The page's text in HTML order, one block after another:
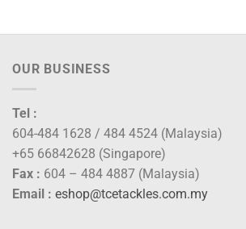
OUR BUSINESS
Tel :
604-484 1628 / 484 4524 (Malaysia)
+65 66842628 (Singapore)
Fax : 604 – 484 4887 (Malaysia)
Email : eshop@tcetackles.com.my